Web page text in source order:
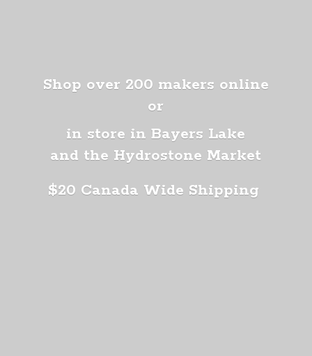
Shop over 200 makers online
or
in store in Bayers Lake
and the Hydrostone Market
$20 Canada Wide Shipping